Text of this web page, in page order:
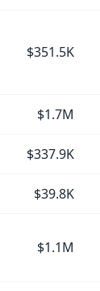
$351.5K
$1.7M
$337.9K
$39.8K
$1.1M